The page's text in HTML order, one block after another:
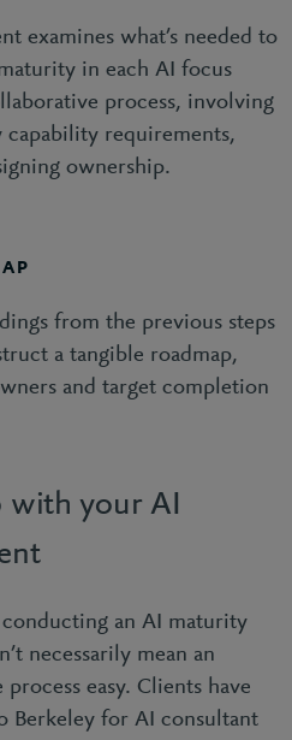
examines what’s needed to
in each AI focus
process, involving
requirements,
ownership.
from the previous steps
a tangible roadmap,
and target completion
with your AI
an AI maturity
necessarily mean an
easy. Clients have
Berkeley for AI consultant